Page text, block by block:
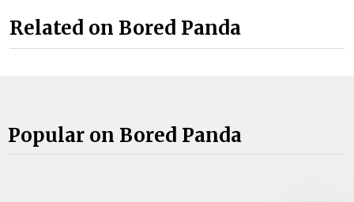
Related on Bored Panda
Popular on Bored Panda